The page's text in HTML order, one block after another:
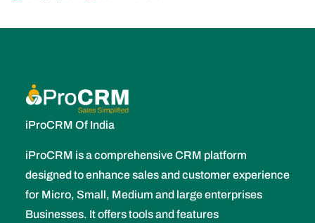
iProCRM Of India
iProCRM is a comprehensive CRM platform
designed to enhance sales and customer experience
for Micro, Small, Medium and large enterprises
Businesses. It offers tools and features